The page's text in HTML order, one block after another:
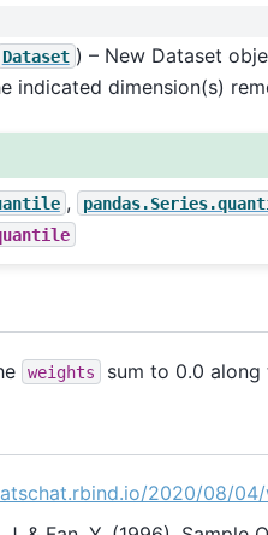
Dataset ) – New Dataset
indicated dimension(s)
,
weights sum to 0.0 along
2020/08/